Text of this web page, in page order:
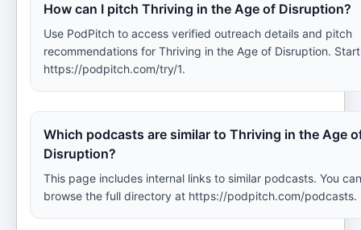
How can I pitch Thriving in the Age of Disruption?
Use PodPitch to access verified outreach details and pitch
recommendations for Thriving in the Age of Disruption.
https://podpitch.com/try/1.
Which podcasts are similar to Thriving in the Age
Disruption?
This page includes internal links to similar podcasts. You
browse the full directory at https://podpitch.com/podcasts.